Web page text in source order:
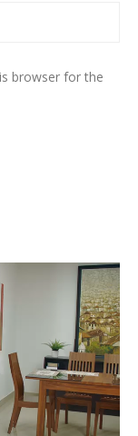
browser for the